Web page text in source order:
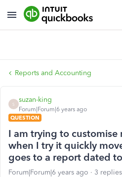
Reports and Accounting
S
suzan-king
Forum|Forum|6 years ago
QUESTION
I am trying to customise
when I try it quickly
goes to a report dated
Forum|Forum|6 years ago 3 replies